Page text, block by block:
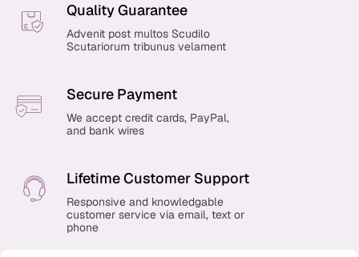
Quality Guarantee
Advenit post multos Scudilo
Scutariorum tribunus velament
Secure Payment
We accept credit cards, PayPal,
and bank wires
Lifetime Customer Support
Responsive and knowledgable
customer service via email, text or
phone